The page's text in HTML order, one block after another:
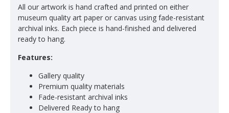
All our artwork is hand crafted and printed on either
museum quality art paper or canvas using fade-resistant
archival inks. Each piece is hand-finished and delivered
ready to hang.
Features:
Gallery quality
Premium quality materials
Fade-resistant archival inks
Delivered Ready to hang